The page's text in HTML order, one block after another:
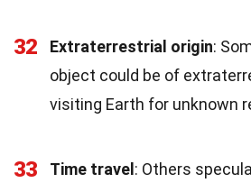
32 Extraterrestrial origin:
object could be of
visiting Earth for unknown
33 Time travel: Others